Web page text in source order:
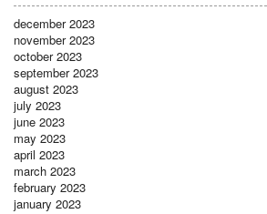
december 2023
november 2023
october 2023
september 2023
august 2023
july 2023
june 2023
may 2023
april 2023
march 2023
february 2023
january 2023